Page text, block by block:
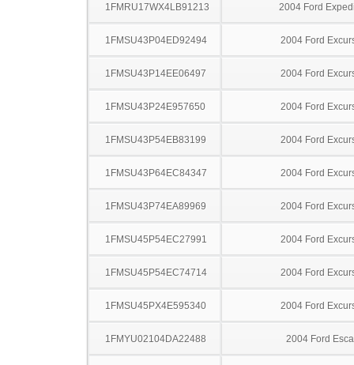
1FMRU17WX4LB91213 2004 Ford
1FMSU43P04ED92494 2004 Ford
1FMSU43P14EE06497 2004 Ford
1FMSU43P24E957650 2004 Ford
1FMSU43P54EB83199 2004 Ford
1FMSU43P64EC84347 2004 Ford
1FMSU43P74EA89969 2004 Ford
1FMSU45P54EC27991 2004 Ford
1FMSU45P54EC74714 2004 Ford
1FMSU45PX4E595340 2004 Ford
1FMYU02104DA22488 2004 Ford